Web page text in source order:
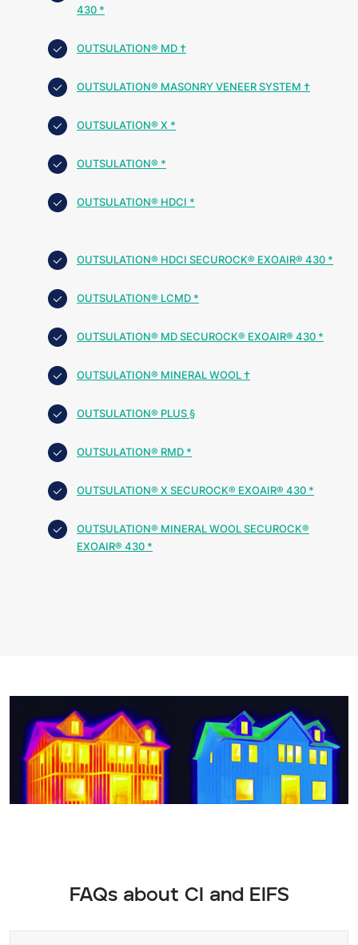
430 *
OUTSULATION® MD †
OUTSULATION® MASONRY VENEER SYSTEM †
OUTSULATION® X *
OUTSULATION® *
OUTSULATION® HDCI *
OUTSULATION® HDCI SECUROCK® EXOAIR® 430 *
OUTSULATION® LCMD *
OUTSULATION® MD SECUROCK® EXOAIR® 430 *
OUTSULATION® MINERAL WOOL †
OUTSULATION® PLUS §
OUTSULATION® RMD *
OUTSULATION® X SECUROCK® EXOAIR® 430 *
OUTSULATION® MINERAL WOOL SECUROCK®
EXOAIR® 430 *
FAQs about CI and EIFS